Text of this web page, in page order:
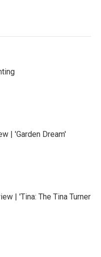
| 'Garden Dream'
| 'Tina: The Tina Turner